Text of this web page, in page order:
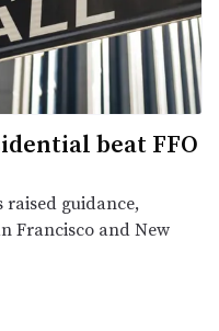
beat FFO
raised guidance,
Francisco and New